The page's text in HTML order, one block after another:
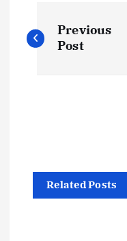
o
Previous
Post
Related Posts